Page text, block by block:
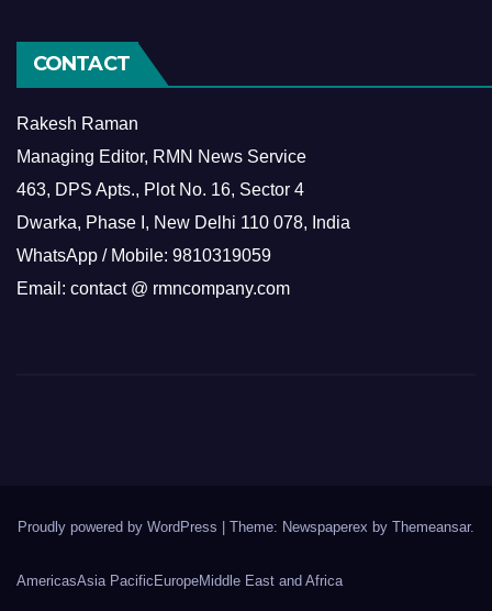
CONTACT
Rakesh Raman
Managing Editor, RMN News Service
463, DPS Apts., Plot No. 16, Sector 4
Dwarka, Phase I, New Delhi 110 078, India
WhatsApp / Mobile: 9810319059
Email: contact @ rmncompany.com
Proudly powered by WordPress Theme: Newspaperex by Themeansar.
AmericasAsia Pacific EuropeMiddle East and Africa